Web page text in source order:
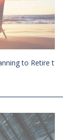
to Retire t